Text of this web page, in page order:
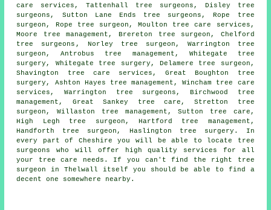
care services, Tattenhall tree surgeons, Disley tree
surgeons, Sutton Lane Ends tree surgeons, Rope
tree
surgeon , Rope tree surgeon, Moulton tree care services,
Moore tree management, Brereton tree surgeon, Chelford
tree surgeons , Norley tree surgeon, Warrington tree
surgeon, Antrobus tree management, Whitegate tree
surgery, Whitegate tree surgery , Delamere tree surgeon,
Shavington tree care services, Great Boughton tree
surgery, Ashton Hayes tree management, Wincham tree care
services , Warrington tree surgeons, Birchwood tree
management, Great Sankey tree care, Stretton tree
surgeon, Willaston tree management, Sutton tree care,
High Legh tree surgeon, Hartford tree management,
Handforth tree surgeon, Haslington tree surgery. In
every part of Cheshire you will be able to locate tree
surgeons who will offer high quality services for all
your tree care needs. If you can't find the right
tree
surgeon
in Thelwall itself you should be able to find a
decent one somewhere nearby.